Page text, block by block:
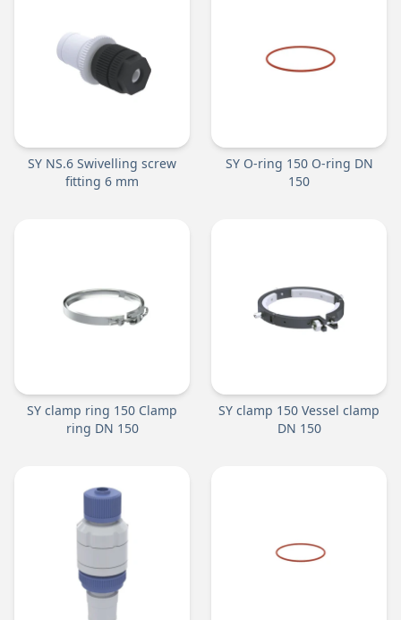
SY NS.6 Swivelling screw
fitting 6 mm
SY O-ring 150 O-ring DN
150
SY clamp ring 150 Clamp
ring DN 150
SY clamp 150 Vessel clamp
DN 150